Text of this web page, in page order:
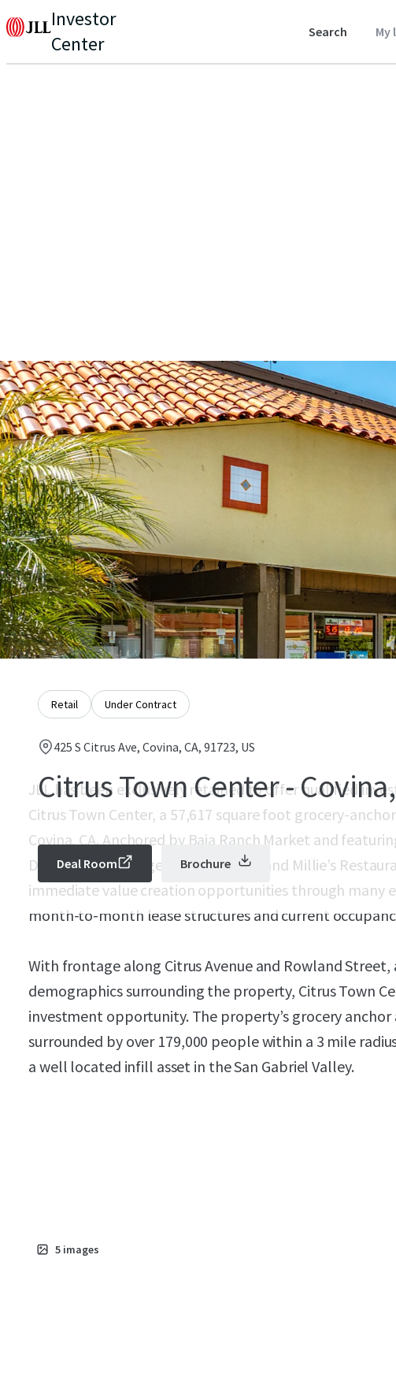
Investor
Center
Search My
Retail Under Contract
425 S Citrus Ave, Covina, CA, 91723, US
Citrus Town Center -
Deal Room Brochure
JLL has been exclusively retained to offer qualified
Citrus Town Center, a 57,617 square foot grocery-
Covina, CA. Anchored by Baja Ranch Market and
Del Taco, Avis Budget, Pizza Chalet, and Millie’s
immediate value creation opportunities through many
month-to-month lease structures and current
With frontage along Citrus Avenue and Rowland
demographics surrounding the property, Citrus Town
investment opportunity. The property’s grocery
surrounded by over 179,000 people within a 3 mile
a well located infill asset in the San Gabriel Valley.
5 images